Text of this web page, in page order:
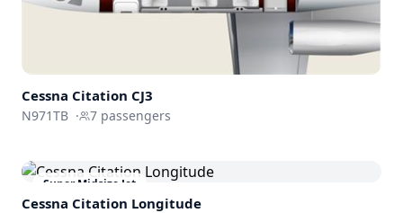
Cessna Citation CJ3
N971TB · 7 passengers
Super Midsize Jet
Cessna Citation Longitude